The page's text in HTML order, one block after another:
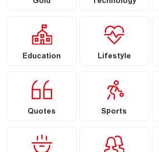
Education Lifestyle
Quotes Sports